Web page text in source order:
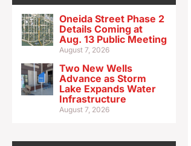
Oneida Street Phase 2
Details Coming at
Aug. 13 Public Meeting
August 7, 2026
Two New Wells
Advance as Storm
Lake Expands Water
Infrastructure
August 7, 2026